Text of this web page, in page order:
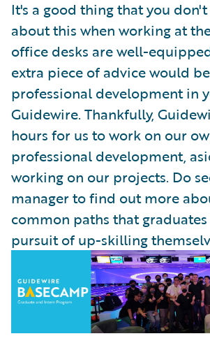
It's a good thing that you
about this when working at
office desks are well-
extra piece of advice would
professional development in
Guidewire. Thankfully,
hours for us to work on our
professional development,
working on our projects. Do
manager to find out more
common paths that
pursuit of up-skilling